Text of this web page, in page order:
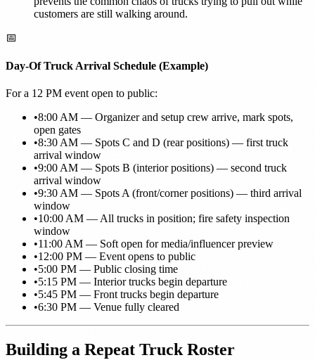
customers are still walking around.
📅
Day-Of Truck Arrival Schedule (Example)
For a 12 PM event open to public:
•8:00 AM — Organizer and setup crew arrive, mark spots,
open gates
•8:30 AM — Spots C and D (rear positions) — first truck
arrival window
•9:00 AM — Spots B (interior positions) — second truck
arrival window
•9:30 AM — Spots A (front/corner positions) — third arrival
window
•10:00 AM — All trucks in position; fire safety inspection
window
•11:00 AM — Soft open for media/influencer preview
•12:00 PM — Event opens to public
•5:00 PM — Public closing time
•5:15 PM — Interior trucks begin departure
•5:45 PM — Front trucks begin departure
•6:30 PM — Venue fully cleared
Building a Repeat Truck Roster